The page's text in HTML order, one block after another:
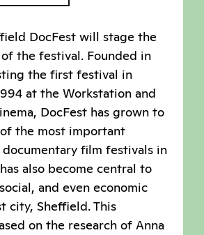
DocFest will stage the
the festival. Founded in
the first festival in
at the Workstation and
DocFest has grown to
the most important
film festivals in
also become central to
and even economic
city, Sheffield. This
on the research of Anna